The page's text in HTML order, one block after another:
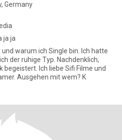
Germany
ja ja
warum ich Single bin. Ich hatte
begeistert. Ich liebe Sifi Filme und
Serien und bin/war immer Gamer. Ausgehen mit wem? K